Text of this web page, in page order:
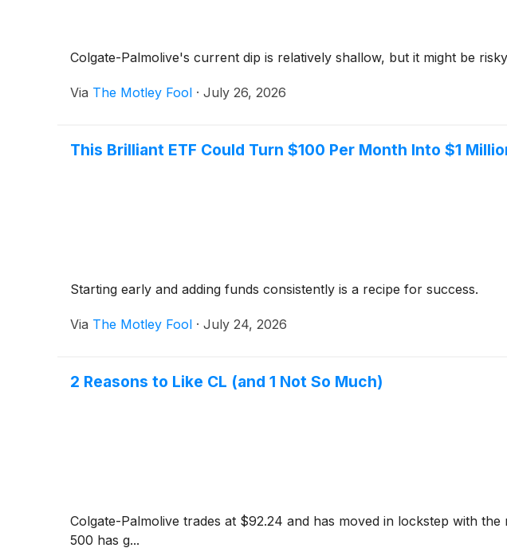
Colgate-Palmolive's current dip is relatively shallow, but it might be
Via The Motley Fool · July 26, 2026
This Brilliant ETF Could Turn $100 Per Month Into $1
Starting early and adding funds consistently is a recipe for success.
Via The Motley Fool · July 24, 2026
2 Reasons to Like CL (and 1 Not So Much)
Colgate-Palmolive trades at $92.24 and has moved in lockstep with
500 has g...